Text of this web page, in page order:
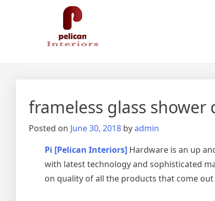
Pelican Interiors
Just another WordPress site
frameless glass
Posted on June 30, 2018 byadmin
Pi [Pelican Interiors] Hardware is an up
with latest technology and sophisticated
on quality of all the products that come